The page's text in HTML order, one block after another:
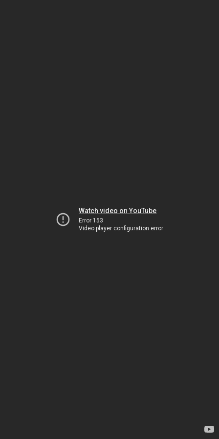
Watch video on YouTube
Error 153
Video player configuration error